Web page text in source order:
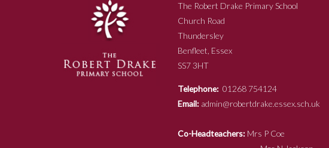
The Robert Drake Primary School
Church Road
Thundersley
Benfleet, Essex
SS7 3HT
Telephone: 01268 754124
Email: admin@robertdrake.essex.sch.uk
Co-Headteachers: Mrs P Coe